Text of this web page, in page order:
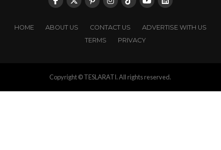
HOME ABOUT US CONTACT US
ADVERTISE WITH US
TERMS
PRIVACY
Copyright © TESLARATI. All rights reserved.